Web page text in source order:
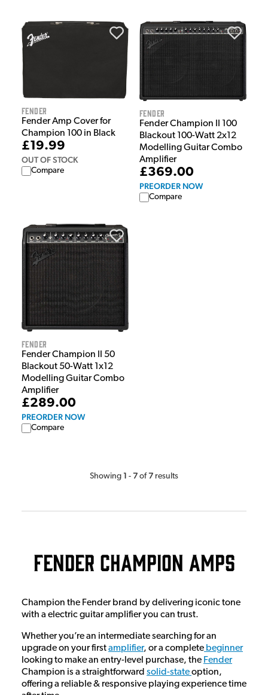
Fender
Fender Amp Cover for
Champion 100 in Black
£19.99
OUT OF STOCK
Compare
Fender
Fender Champion II 100
Blackout 100-Watt 2x12
Modelling Guitar Combo
Amplifier
£369.00
PREORDER NOW
Compare
Fender
Fender Champion II 50
Blackout 50-Watt 1x12
Modelling Guitar Combo
Amplifier
£289.00
PREORDER NOW
Compare
Showing 1 - 7 of 7 results
Fender Champion Amps
Champion the Fender brand by delivering iconic tone
with a electric guitar amplifier you can trust.
Whether you’re an intermediate searching for an
upgrade on your firstamplifier, or a complete beginner
looking to make an entry-level purchase, the Fender
Champion is a straightforward solid-stateoption,
offering a reliable & responsive playing experience time